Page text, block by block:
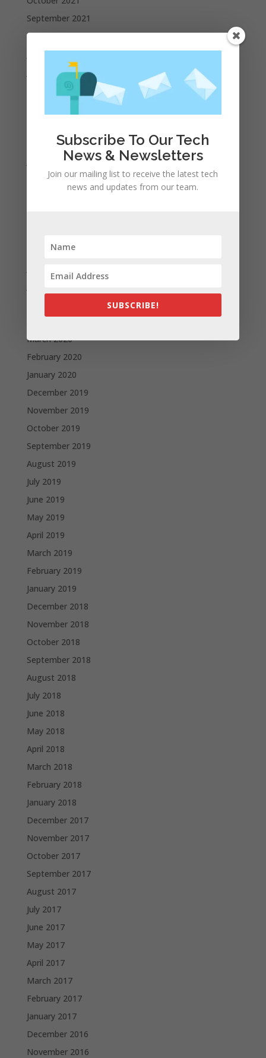
September 2021
August 2021
July 2021
June 2021
February 2021
January 2021
December 2020
August 2020
March 2020
February 2020
January 2020
December 2019
November 2019
October 2019
September 2019
August 2019
July 2019
June 2019
May 2019
April 2019
March 2019
February 2019
January 2019
December 2018
November 2018
October 2018
September 2018
August 2018
July 2018
June 2018
May 2018
April 2018
March 2018
February 2018
January 2018
December 2017
November 2017
October 2017
September 2017
August 2017
July 2017
June 2017
May 2017
April 2017
March 2017
February 2017
January 2017
December 2016
November 2016
Subscribe To Our Tech
News & Newsletters
Join our mailing list to receive the latest tech
news and updates from our team.
SUBSCRIBE!